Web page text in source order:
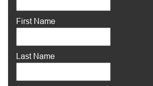
First Name
Last Name